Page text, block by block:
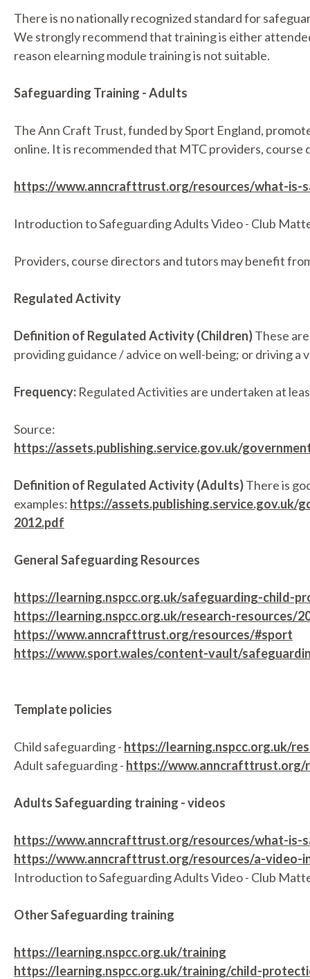
There is no nationally recognized standard for
We strongly recommend that training is either
reason elearning module training is not suitable.
Safeguarding Training - Adults
The Ann Craft Trust, funded by Sport England,
online. It is recommended that MTC providers, course
https://www.anncrafttrust.org/resources/what-is-
Introduction to Safeguarding Adults Video - Club
Providers, course directors and tutors may benefit
Regulated Activity
Definition of Regulated Activity (Children)These
providing guidance / advice on well-being; or driving a
Frequency: Regulated Activities are undertaken at
Source:
https://assets.publishing.service.gov.uk/
Definition of Regulated Activity (Adults)There is
examples: https://
2012.pdf
General Safeguarding Resources
https://learning.nspcc.org.uk/safeguarding-child-
https://learning.nspcc.org.uk/research-
https://www.anncrafttrust.org/resources/#sport
https://www.sport.wales/content-vault/
Template policies
Child safeguarding - https://learning.nspcc.org.uk/
Adult safeguarding - https://www.anncrafttrust.org/
Adults Safeguarding training - videos
https://www.anncrafttrust.org/resources/what-is-
https://www.anncrafttrust.org/resources/a-
Introduction to Safeguarding Adults Video - Club
Other Safeguarding training
https://learning.nspcc.org.uk/training
https://learning.nspcc.org.uk/training/child-